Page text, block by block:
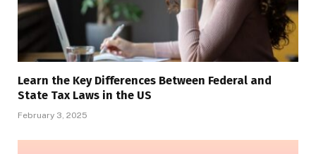
Learn the Key Differences Between Federal and
State Tax Laws in the US
February 3, 2025